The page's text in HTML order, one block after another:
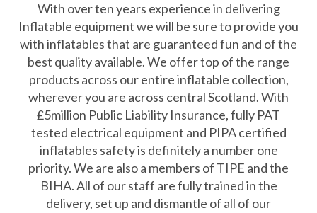
With over ten years experience in delivering
Inflatable equipment we will be sure to provide you
with inflatables that are guaranteed fun and of the
best quality available. We offer top of the range
products across our entire inflatable collection,
wherever you are across central Scotland. With
£5million Public Liability Insurance, fully PAT
tested electrical equipment and PIPA certified
inflatables safety is definitely a number one
priority. We are also a members of TIPE and the
BIHA. All of our staff are fully trained in the
delivery, set up and dismantle of all of our